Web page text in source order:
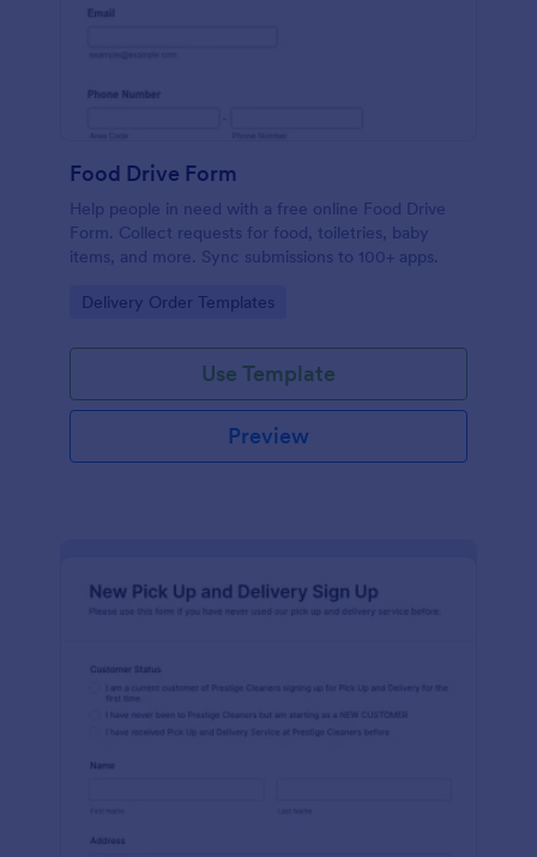
Food Drive Form
Help people in need with a free online Food Drive
Form. Collect requests for food, toiletries, baby
items, and more. Sync submissions to 100+ apps.
Go to Category:
Delivery Order Templates
Use Template
Preview